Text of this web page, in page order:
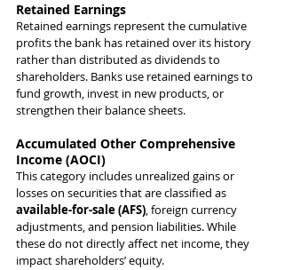
Retained Earnings
Retained earnings represent the cumulative
profits the bank has retained over its history
rather than distributed as dividends to
shareholders. Banks use retained earnings to
fund growth, invest in new products, or
strengthen their balance sheets.
Accumulated Other Comprehensive
Income (AOCI)
This category includes unrealized gains or
losses on securities that are classified as
available-for-sale (AFS), foreign currency
adjustments, and pension liabilities. While
these do not directly affect net income, they
impact shareholders’ equity.